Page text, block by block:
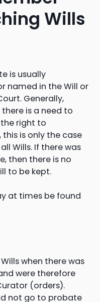
Wills
is usually
named in the Will or
Generally,
is a need to
right to
this is only the case
Wills. If there was
then there is no
to be kept.
at times be found
when there was
were therefore
(orders).
not go to probate